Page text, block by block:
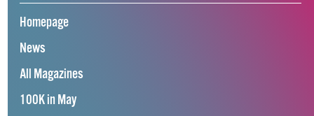
Homepage
News
All Magazines
100K in May